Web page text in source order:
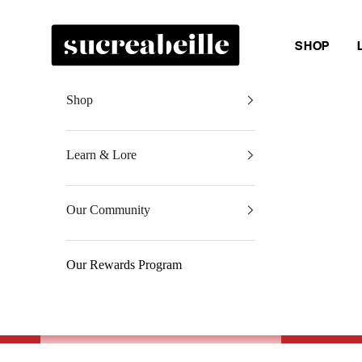
Sucreabeille
SHOP
Shop
Learn & Lore
Our Community
Our Rewards Program